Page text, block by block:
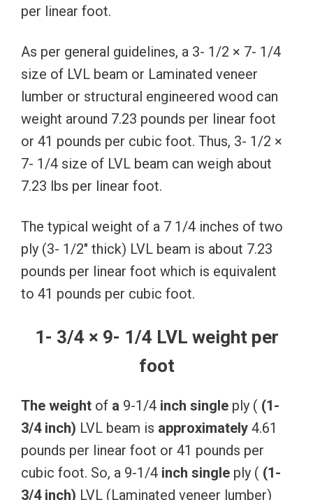
per linear foot.
As per general guidelines, a 3- 1/2 × 7- 1/4
size of LVL beam or Laminated veneer
lumber or structural engineered wood can
weight around 7.23 pounds per linear foot
or 41 pounds per cubic foot. Thus, 3- 1/2 ×
7- 1/4 size of LVL beam can weigh about
7.23 lbs per linear foot.
The typical weight of a 7 1/4 inches of two
ply (3- 1/2″ thick) LVL beam is about 7.23
pounds per linear foot which is equivalent
to 41 pounds per cubic foot.
1- 3/4 × 9- 1/4 LVL weight per
foot
The weight of a 9-1/4 inch single ply ( (1-
3/4 inch) LVL beam is approximately 4.61
pounds per linear foot or 41 pounds per
cubic foot. So, a 9-1/4 inch single ply ( (1-
3/4 inch) LVL (Laminated veneer lumber)